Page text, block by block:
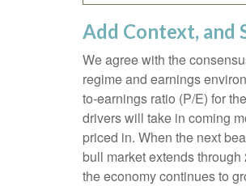
Add Context, and
We agree with the
regime and earnings
to-earnings ratio (P/E) for
drivers will take in coming
priced in. When the next
bull market extends
the economy continues to